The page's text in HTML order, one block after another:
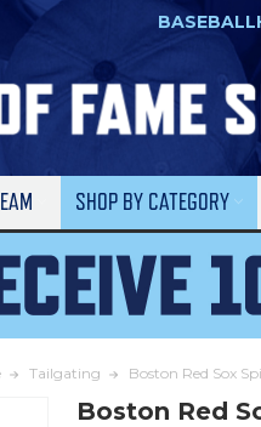
SHOP BY CATEGORY
Tailgating Boston Red Sox
Boston Red